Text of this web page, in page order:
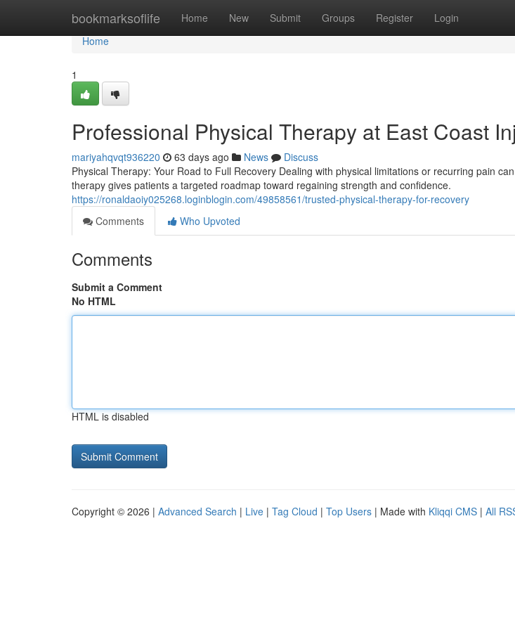
bookmarksoflife Home New Submit Groups Register Login
Home
Home
1
Professional Physical Therapy at East Coast
mariyahqvqt936220 63 days ago News
Discuss
Physical Therapy: Your Road to Full Recovery Dealing with physical limitations or recurring pain
therapy gives patients a targeted roadmap toward regaining strength and confidence.
https://ronaldaoiy025268.loginblogin.com/49858561/trusted-physical-therapy-for-recovery
Comments
Who Upvoted
Comments
Submit a Comment
No HTML
HTML is disabled
Copyright © 2026 | Advanced Search | Live | Tag Cloud | Top Users | Made with Kliqqi CMS | All